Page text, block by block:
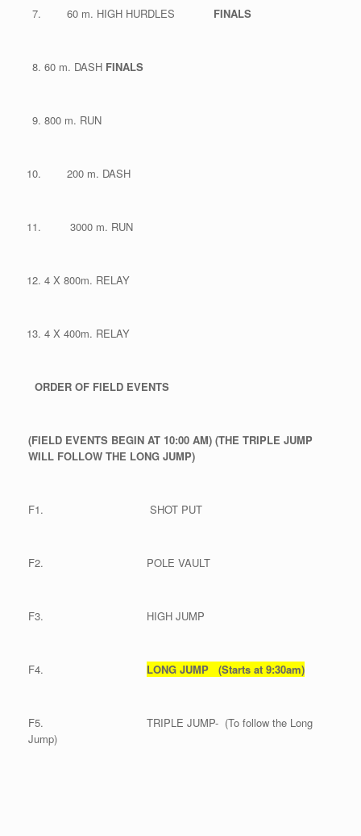
60 m. HIGH HURDLES FINALS
60 m. DASH FINALS
800 m. RUN
200 m. DASH
3000 m. RUN
4 X 800m. RELAY
4 X 400m. RELAY
ORDER OF FIELD EVENTS
(FIELD EVENTS BEGIN AT 10:00 AM) (THE TRIPLE JUMP
WILL FOLLOW THE LONG JUMP)
F1. SHOT PUT
F2. POLE VAULT
F3. HIGH JUMP
F4. LONG JUMP (Starts at 9:30am)
F5. TRIPLE JUMP- (To follow the Long
Jump)